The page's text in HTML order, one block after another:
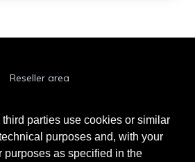
parties use cookies or similar
purposes and, with your
purposes as specified in the
Reseller area
Privacy Policy
Clienti / Fornitori